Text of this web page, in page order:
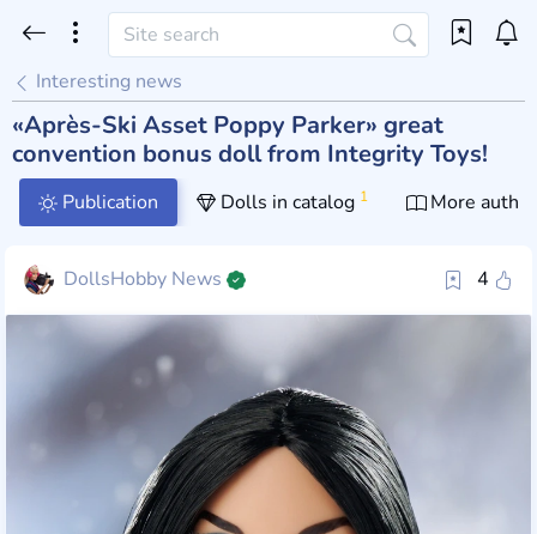
Interesting news
«Après-Ski Asset Poppy Parker» great
convention bonus doll from Integrity Toys!
Publication Dolls in catalog 1 More
4
DollsHobby News